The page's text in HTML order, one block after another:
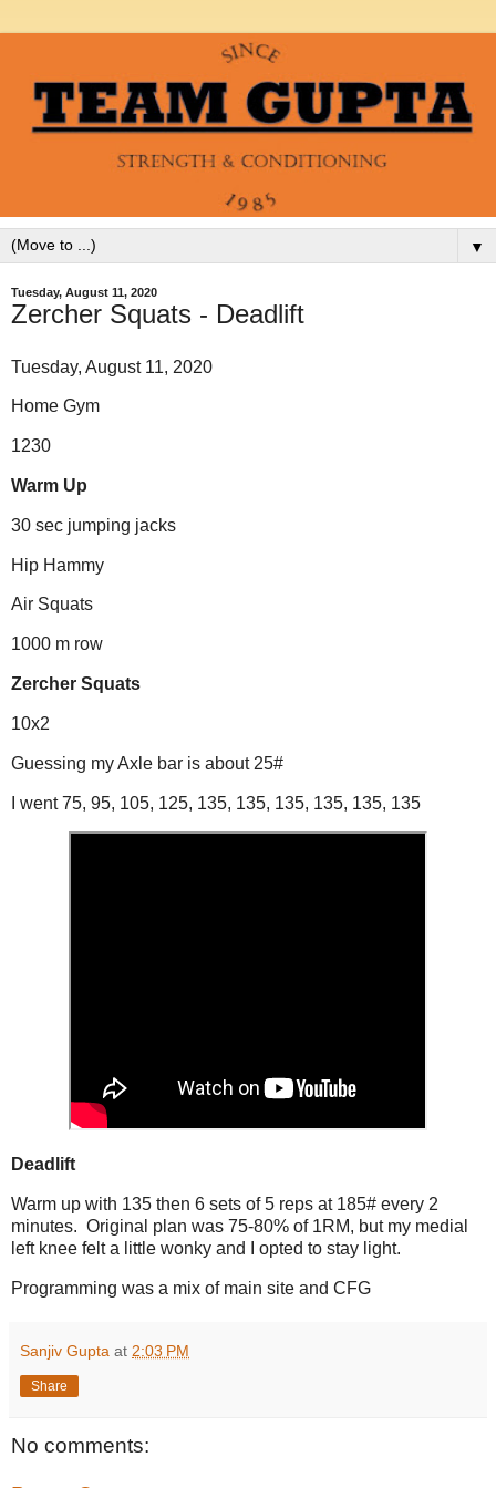
▼
Tuesday, August 11, 2020
Zercher Squats - Deadlift
Tuesday, August 11, 2020
Home Gym
1230
Warm Up
30 sec jumping jacks
Hip Hammy
Air Squats
1000 m row
Zercher Squats
10x2
Guessing my Axle bar is about 25#
I went 75, 95, 105, 125, 135, 135, 135, 135, 135, 135
Deadlift
Warm up with 135 then 6 sets of 5 reps at 185# every 2
minutes. Original plan was 75-80% of 1RM, but my medial
left knee felt a little wonky and I opted to stay light.
Programming was a mix of main site and CFG
Sanjiv Gupta at 2:03 PM
Share
No comments: